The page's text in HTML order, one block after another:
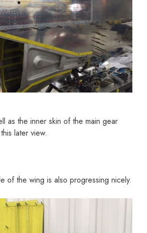
as the inner skin of the main gear
later view.
of the wing is also progressing nicely.